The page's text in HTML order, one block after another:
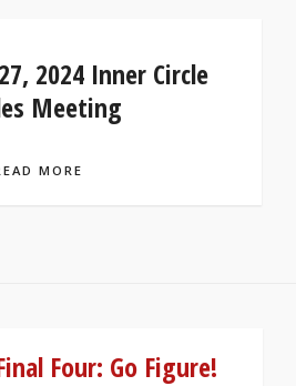
2024 Inner Circle
Meeting
MORE
Four: Go Figure!